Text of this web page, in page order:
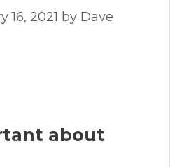
16, 2021 by Dave
about